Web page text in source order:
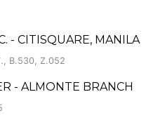
- CITISQUARE, MANILA
B.530, Z.052
- ALMONTE BRANCH